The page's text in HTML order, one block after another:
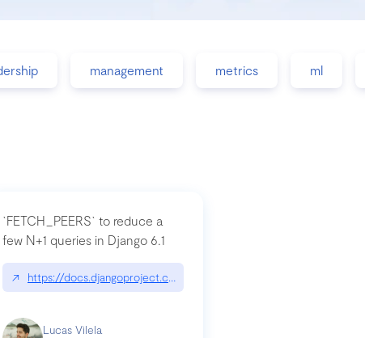
management metrics ml
dto-in-python-an-explanation
`FETCH_PEERS` to reduce a
few N+1 queries in Django 6.1
↗ https://docs.djangoproject.com/en/dev/topics/db/fetch-modes/
Lucas Vilela